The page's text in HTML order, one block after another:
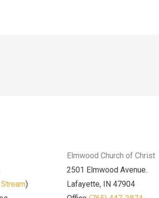
)
Elmwood Church of Christ
2501 Elmwood Avenue.
Lafayette, IN 47904